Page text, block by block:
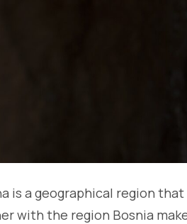
is a geographical region
with the region Bosnia